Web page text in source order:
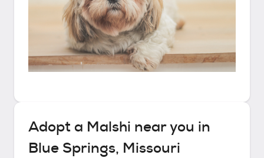
Adopt a Malshi near you in
Blue Springs, Missouri